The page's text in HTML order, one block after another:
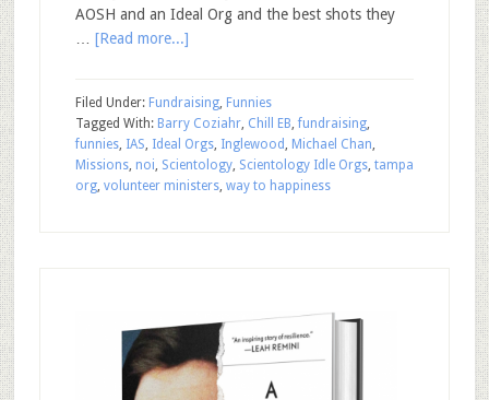
AOSH and an Ideal Org and the best shots they
[Read more...]
Filed Under: Fundraising, Funnies
Tagged With: Barry Coziahr, Chill EB ,fundraising,
funnies, IAS Ideal Orgs, Inglewood Michael Chan
Missions, noi Scientology, Scientology Idle Orgs, tampa
org, volunteer ministers, way to happiness